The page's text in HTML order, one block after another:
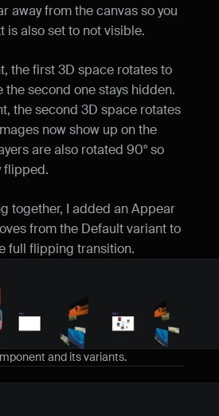
away from the canvas so you
is also set to not visible.
the first 3D space rotates to
second one stays hidden.
the second 3D space rotates
now show up on the
are also rotated 90° so
flipped.
together, I added an Appear
from the Default variant to
full flipping transition.
and its variants.